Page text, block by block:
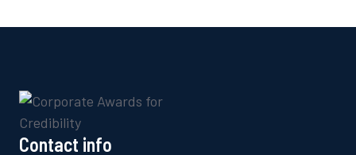
Contact info